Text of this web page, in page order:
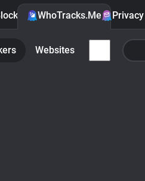
WhoTracks.Me
Websites